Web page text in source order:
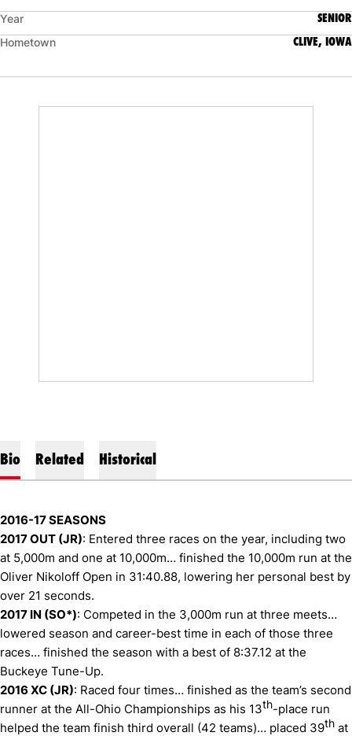
Year SENIOR
Hometown CLIVE, IOWA
Bio Related Historical
2016-17 SEASONS
2017 OUT (JR): Entered three races on the year, including two
at 5,000m and one at 10,000m… finished the 10,000m run at the
Oliver Nikoloff Open in 31:40.88, lowering her personal best by
over 21 seconds.
2017 IN (SO*): Competed in the 3,000m run at three meets…
lowered season and career-best time in each of those three
races… finished the season with a best of 8:37.12 at the
Buckeye Tune-Up.
2016 XC (JR): Raced four times… finished as the team’s second
runner at the All-Ohio Championships as his 13th-place run
helped the team finish third overall (42 teams)… placed 39th at